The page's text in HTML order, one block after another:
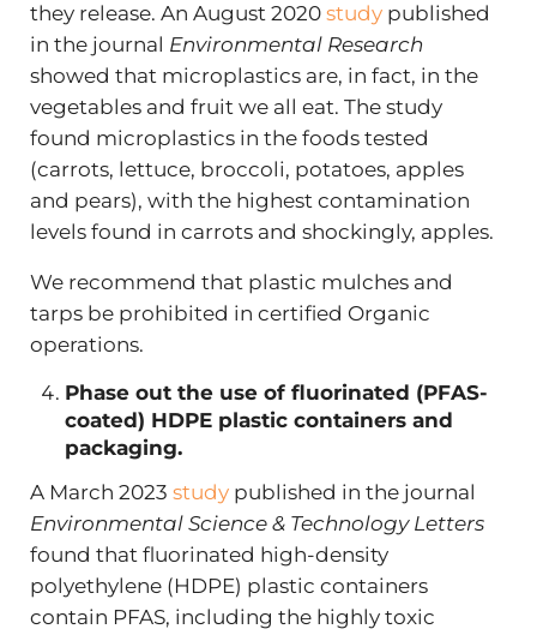
they release. An August 2020studypublished
in the journal Environmental Research
showed that microplastics are, in fact, in the
vegetables and fruit we all eat. The study
found microplastics in the foods tested
(carrots, lettuce, broccoli, potatoes, apples
and pears), with the highest contamination
levels found in carrots and shockingly, apples.
We recommend that plastic mulches and
tarps be prohibited in certified Organic
operations.
Phase out the use of fluorinated (PFAS-
coated) HDPE plastic containers and
packaging.
A March 2023 studypublished in the journal
Environmental Science & Technology Letters
found that fluorinated high-density
polyethylene (HDPE) plastic containers
contain PFAS, including the highly toxic